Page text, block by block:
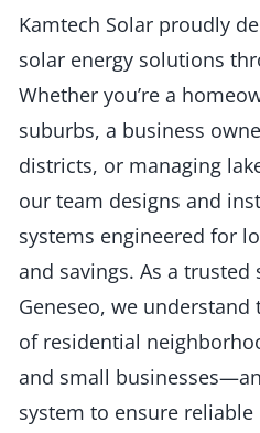
Kamtech Solar proudly
solar energy solutions
Whether you’re a
suburbs, a business
districts, or managing
our team designs and
systems engineered for
and savings. As a
Geneseo, we understand
of residential
and small
system to ensure